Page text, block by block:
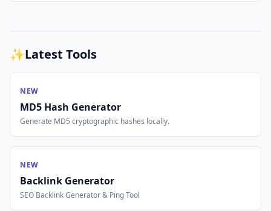
✨Latest Tools
NEW
MD5 Hash Generator
Generate MD5 cryptographic hashes locally.
NEW
Backlink Generator
SEO Backlink Generator & Ping Tool